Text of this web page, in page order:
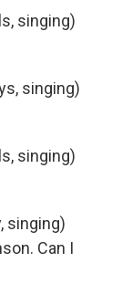
singing)
singing)
singing)
singing)
Can I